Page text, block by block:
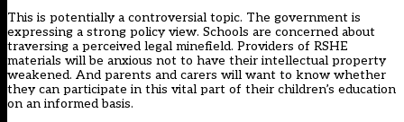
This is potentially a controversial topic. The government is
expressing a strong policy view. Schools are concerned about
traversing a perceived legal minefield. Providers of RSHE
materials will be anxious not to have their intellectual property
weakened. And parents and carers will want to know whether
they can participate in this vital part of their children’s education
on an informed basis.